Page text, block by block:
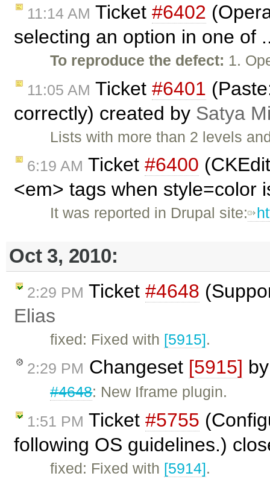
11:14 AM Ticket #6402
selecting an option in one of
To reproduce the defect: 1.
11:05 AM Ticket #6401
correctly) created by Satya
Lists with more than 2 levels
6:19 AM Ticket #6400
<em> tags when style=color
It was reported in Drupal site:
Oct 3, 2010:
2:29 PM Ticket #4648
Elias
fixed: Fixed with [5915].
2:29 PM Changeset [5915]
#4648: New Iframe plugin.
1:51 PM Ticket #5755
following OS guidelines.)
fixed: Fixed with [5914].